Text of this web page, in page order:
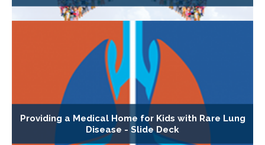
Providing a Medical Home for Kids with Rare Lung
Disease - Slide Deck